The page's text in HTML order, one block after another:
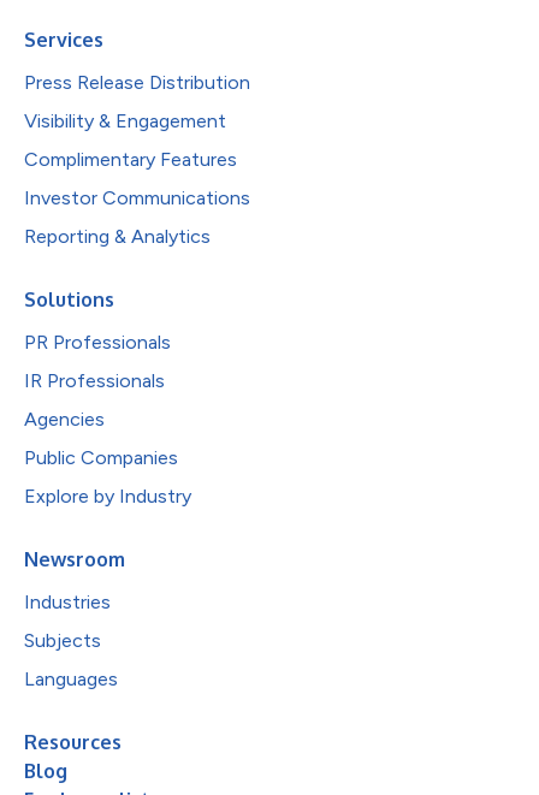
Services
Press Release Distribution
Visibility & Engagement
Complimentary Features
Investor Communications
Reporting & Analytics
Solutions
PR Professionals
IR Professionals
Agencies
Public Companies
Explore by Industry
Newsroom
Industries
Subjects
Languages
Resources
Blog